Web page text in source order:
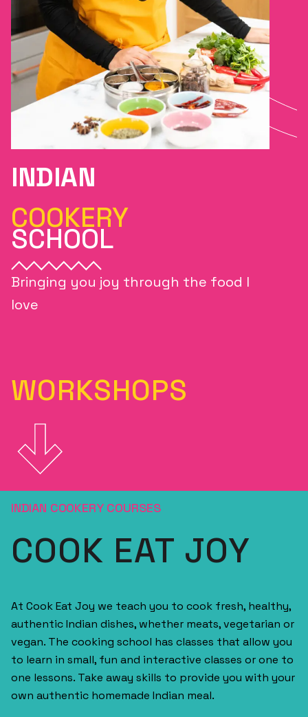
INDIAN
COOKERY
SCHOOL
Bringing you joy through the food I
love
WORKSHOPS
INDIAN COOKERY COURSES
COOK EAT JOY
At Cook Eat Joy we teach you to cook fresh, healthy,
authentic Indian dishes, whether meats, vegetarian or
vegan. The cooking school has classes that allow you
to learn in small, fun and interactive classes or one to
one lessons. Take away skills to provide you with your
own authentic homemade Indian meal.